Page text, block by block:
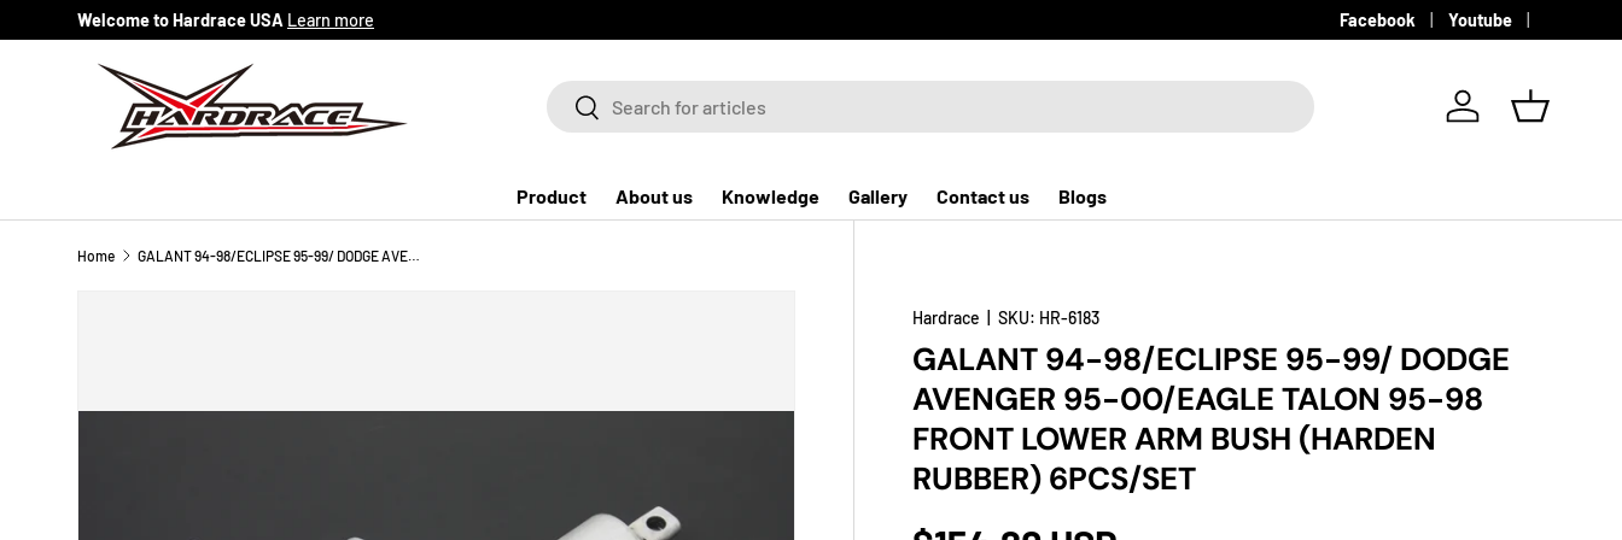
Skip to content
Welcome to Hardrace USA Learn more Facebook Youtube
SearchSearch
Log in Basket
Product About us Knowledge Gallery Contact us Blogs
Home GALANT 94-98/ECLIPSE 95-99/ DODGE AVENGER 95-00/EAGLE TALON 95-98 FRONT LOWER ARM BUSH (HARDEN RUBBER) 6PCS/SET
Hardrace |SKU: HR-6183
GALANT 94-98/ECLIPSE 95-99/ DODGE
AVENGER 95-00/EAGLE TALON 95-98
FRONT LOWER ARM BUSH (HARDEN
RUBBER) 6PCS/SET